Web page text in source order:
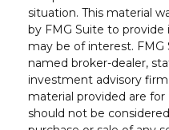
situation. This material
by FMG Suite to
may be of interest.
named broker-dealer,
investment advisory
material provided are
should not be